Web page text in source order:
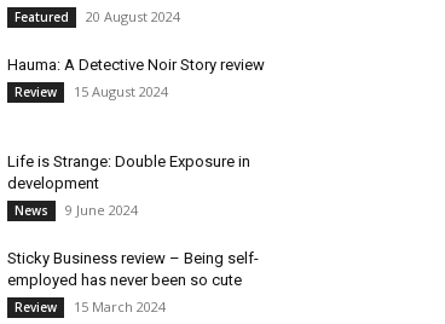
Featured 20 August 2024
Hauma: A Detective Noir Story review
Review 15 August 2024
Life is Strange: Double Exposure in
development
News 9 June 2024
Sticky Business review – Being self-
employed has never been so cute
Review 15 March 2024